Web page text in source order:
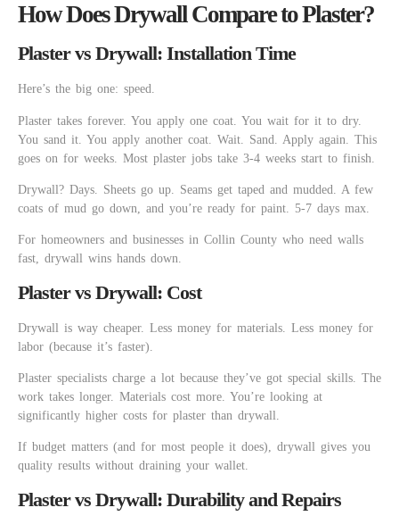
How Does Drywall Compare to Plaster?
Plaster vs Drywall: Installation Time
Here’s the big one: speed.
Plaster takes forever. You apply one coat. You wait for it to dry.
You sand it. You apply another coat. Wait. Sand. Apply again. This
goes on for weeks. Most plaster jobs take 3-4 weeks start to finish.
Drywall? Days. Sheets go up. Seams get taped and mudded. A few
coats of mud go down, and you’re ready for paint. 5-7 days max.
For homeowners and businesses in Collin County who need walls
fast, drywall wins hands down.
Plaster vs Drywall: Cost
Drywall is way cheaper. Less money for materials. Less money for
labor (because it’s faster).
Plaster specialists charge a lot because they’ve got special skills. The
work takes longer. Materials cost more. You’re looking at
significantly higher costs for plaster than drywall.
If budget matters (and for most people it does), drywall gives you
quality results without draining your wallet.
Plaster vs Drywall: Durability and Repairs